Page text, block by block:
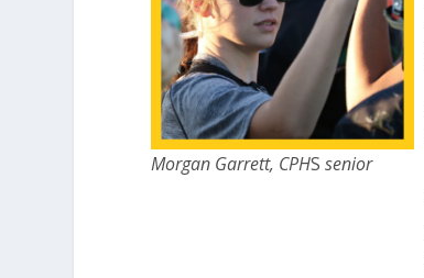
Morgan Garrett, CPHSsenior